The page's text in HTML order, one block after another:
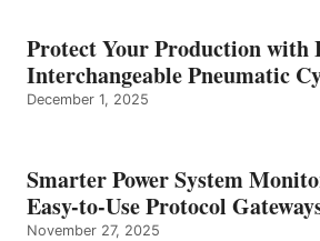
Protect Your Production with
Interchangeable Pneumatic
December 1, 2025
Smarter Power System
Easy-to-Use Protocol
November 27, 2025